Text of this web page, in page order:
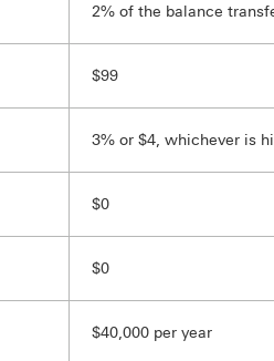
2% of the balance
$99
3% or $4, whichever is
$0
$0
$40,000 per year